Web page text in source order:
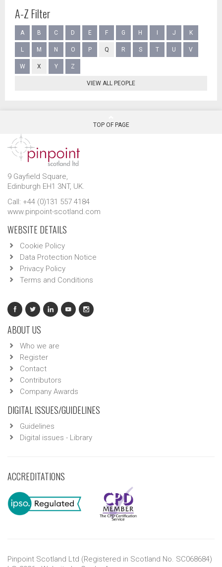
A-Z Filter
A B C D E F G H J K
L M N O P Q R S T U V
W X Y Z
VIEW ALL PEOPLE
TOP OF PAGE
9 Gayfield Square,
Edinburgh EH1 3NT, UK.
Call: +44 (0)131 557 4184
www.pinpoint-scotland.com
WEBSITE DETAILS
Cookie Policy
Data Protection Notice
Privacy Policy
Terms and Conditions
ABOUT US
Who we are
Register
Contact
Contributors
Company Awards
DIGITAL ISSUES/GUIDELINES
Guidelines
Digital issues - Library
ACCREDITATIONS
Pinpoint Scotland Ltd (Registered in Scotland No. SC068684)